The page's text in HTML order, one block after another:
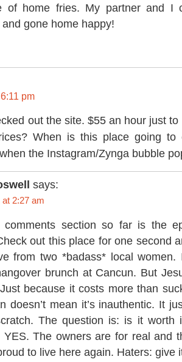
of home fries. My partner and I
gone home happy!
pm
out the site. $55 an hour just
When is this place going
the Instagram/Zynga bubble
says:
2:27 am
comments section so far is the
out this place for one second
from two *badass* local women.
brunch at Cancun. But
because it costs more than
doesn’t mean it’s inauthentic. It
The question is: is it worth
YES. The owners are for real and
to live here again. Haters: give